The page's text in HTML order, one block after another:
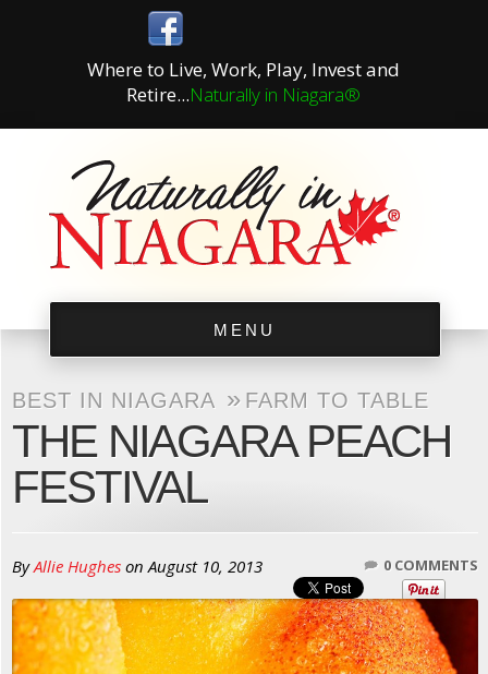
Where to Live, Work, Play, Invest and
Retire...Naturally in Niagara®
MENU
BEST IN NIAGARA » FARM TO TABLE
THE NIAGARA PEACH
FESTIVAL
ByAllie Hughes onAugust 10, 2013 0 COMMENTS